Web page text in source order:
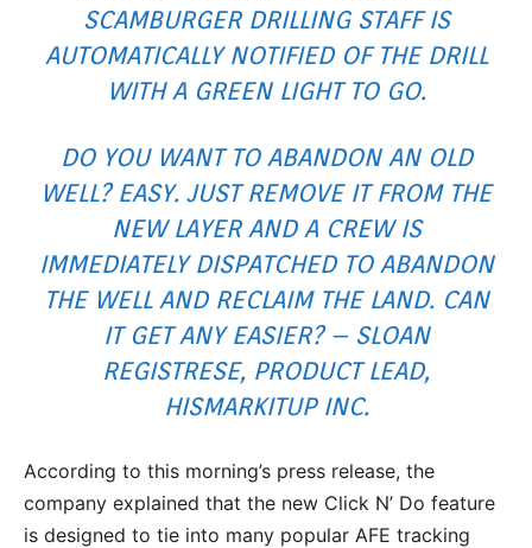
SCAMBURGER DRILLING STAFF IS
AUTOMATICALLY NOTIFIED OF THE DRILL
WITH A GREEN LIGHT TO GO.
DO YOU WANT TO ABANDON AN OLD
WELL? EASY. JUST REMOVE IT FROM THE
NEW LAYER AND A CREW IS
IMMEDIATELY DISPATCHED TO ABANDON
THE WELL AND RECLAIM THE LAND. CAN
IT GET ANY EASIER? – SLOAN
REGISTRESE, PRODUCT LEAD,
HISMARKITUP INC.
According to this morning’s press release, the
company explained that the new Click N’ Do feature
is designed to tie into many popular AFE tracking